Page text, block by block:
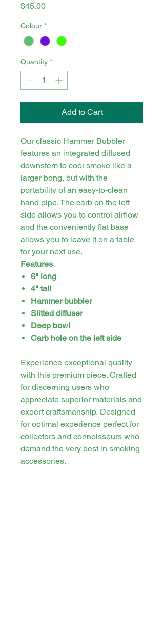
$45.00Price
Colour *
Quantity *
Add to Cart
Our classic Hammer Bubbler
features an integrated diffused
downstem to cool smoke like a
larger bong, but with the
portability of an easy-to-clean
hand pipe. The carb on the left
side allows you to control airflow
and the conveniently flat base
allows you to leave it on a table
for your next use.
Features
6" long
4" tall
Hammer bubbler
Slitted diffuser
Deep bowl
Carb hole on the left side
Experience exceptional quality
with this premium piece. Crafted
for discerning users who
appreciate superior materials and
expert craftsmanship. Designed
for optimal experience perfect for
collectors and connoisseurs who
demand the very best in smoking
accessories.